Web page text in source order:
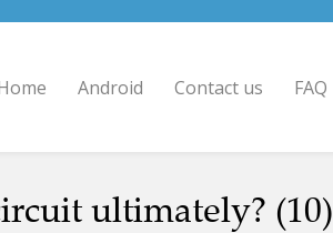
Android Contact us FAQ
ultimately? (10)